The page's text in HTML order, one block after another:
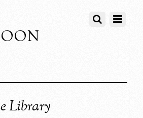
Library